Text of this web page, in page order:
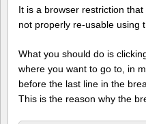
It is a browser restriction
not properly re-usable using
What you should do is
where you want to go to, in
before the last line in the
This is the reason why the